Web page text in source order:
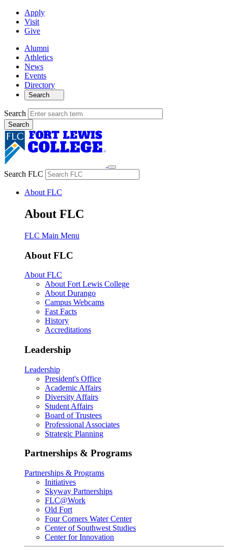
Apply
Visit
Give
Alumni
Athletics
News
Events
Directory
Search
Search
Search FLC
About FLC
About FLC
FLC Main Menu
About FLC
About FLC
About Fort Lewis College
About Durango
Campus Webcams
Fast Facts
History
Accreditations
Leadership
Leadership
President's Office
Academic Affairs
Diversity Affairs
Student Affairs
Board of Trustees
Professional Associates
Strategic Planning
Partnerships & Programs
Partnerships & Programs
Initiatives
Skyway Partnerships
FLC@Work
Old Fort
Four Corners Water Center
Center of Southwest Studies
Center for Innovation